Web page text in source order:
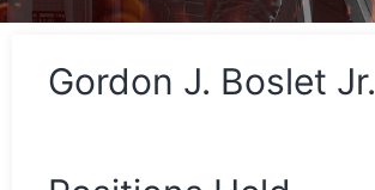
Gordon J. Boslet Jr.